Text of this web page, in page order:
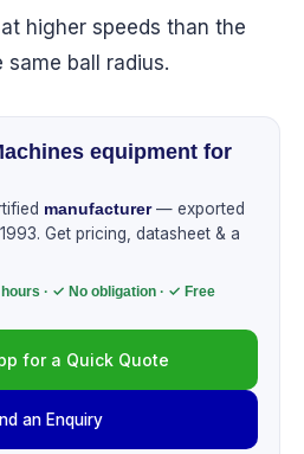
higher speeds than the
ball radius.
equipment for
manufacturer— exported
Get pricing, datasheet & a
· ✓ No obligation · ✓ Free
for a Quick Quote
an Enquiry